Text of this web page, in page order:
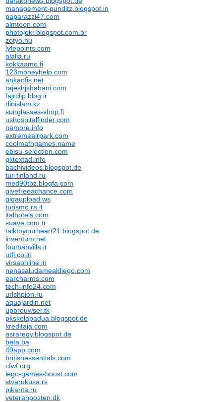
management-punditz.blogspot.in
paparazzi47.com
almtoon.com
photojokr.blogspot.com.br
zotyo.hu
lyfepoints.com
alalia.ru
kokkaamo.fi
123moneyhelp.com
ankaofis.net
rajeshjshahani.com
fajrclip.blog.ir
dinislam.kz
sunglasses-shop.fi
ushospitalfinder.com
namore.info
extremeairpark.com
coolmathgames.name
ebisu-selection.com
gktextad.info
bachivideos.blogspot.de
tur-finland.ru
med90tbz.blogfa.com
givefreeachance.com
gigaupload.ws
turismo.ra.it
italhotels.com
suave.com.tr
talktoyourheart21.blogspot.de
inventum.net
foumanvilla.ir
utfi.co.in
virsaonline.in
nenasaludamealdiego.com
earcharms.com
tech-info24.com
urlshpion.ru
aquajardin.net
upbrouwser.tk
pkskelapadua.blogspot.de
kreditaja.com
asraregy.blogspot.de
beta.ba
49app.com
britishessentials.com
cfwf.org
lego-games-boost.com
stvarukusa.rs
pikanta.ru
veteranposten.dk